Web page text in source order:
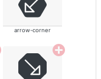
arrow-corner